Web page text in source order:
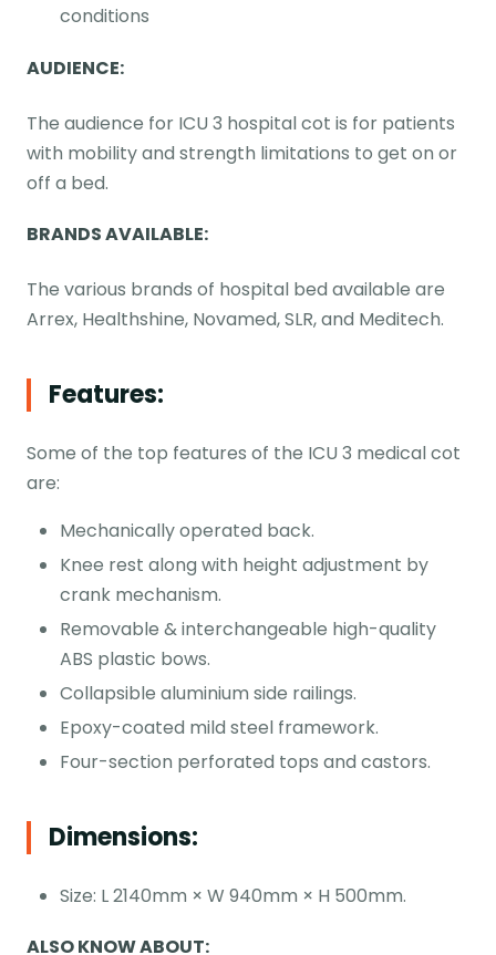
conditions
AUDIENCE:
The audience for ICU 3 hospital cot is for patients
with mobility and strength limitations to get on or
off a bed.
BRANDS AVAILABLE:
The various brands of hospital bed available are
Arrex, Healthshine, Novamed, SLR, and Meditech.
Features:
Some of the top features of the ICU 3 medical cot
are:
Mechanically operated back.
Knee rest along with height adjustment by
crank mechanism.
Removable & interchangeable high-quality
ABS plastic bows.
Collapsible aluminium side railings.
Epoxy-coated mild steel framework.
Four-section perforated tops and castors.
Dimensions:
Size: L 2140mm × W 940mm × H 500mm.
ALSO KNOW ABOUT: